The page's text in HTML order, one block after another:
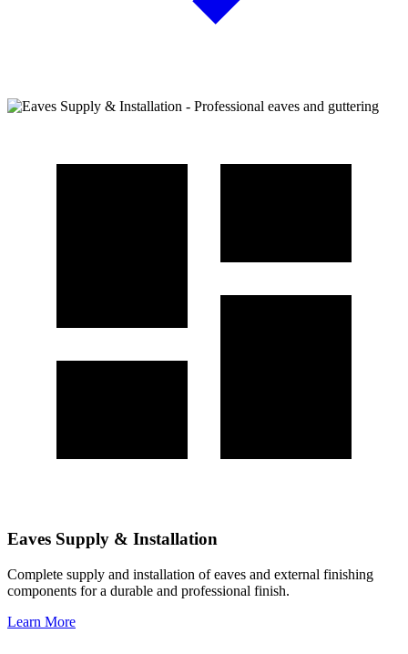
Eaves Supply & Installation
Complete supply and installation of eaves and external finishing
components for a durable and professional finish.
Learn More